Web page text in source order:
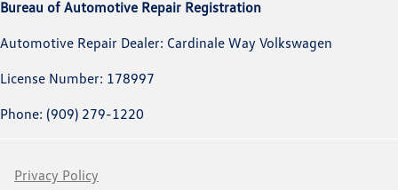
Bureau of Automotive Repair Registration
Automotive Repair Dealer: Cardinale Way Volkswagen
License Number: 178997
Phone: (909) 279-1220
Privacy Policy